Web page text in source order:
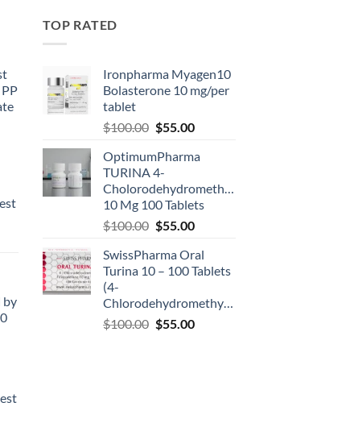
by
TOP RATED
Ironpharma Myagen10
Bolasterone 10 mg/per
tablet
$100.00 $55.00
OptimumPharma
TURINA 4-
Cholorodehydromethyltestosterone
10 Mg 100 Tablets
$100.00 $55.00
SwissPharma Oral
Turina 10 – 100 Tablets
(4-
Chlorodehydromethyltestosterone)
$100.00 $55.00